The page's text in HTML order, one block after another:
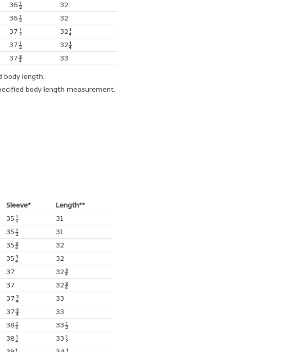
36½
32
36½
32
37½
32¼
37½
32¼
37¾ 33
body length.
body length measurement.
Sleeve*
Length**
35½
31
35½
31
35¾
32
35¾
32
37
32¾
37
32¾
37¾
33
37¾
33
38¼
33½
38¼
33½